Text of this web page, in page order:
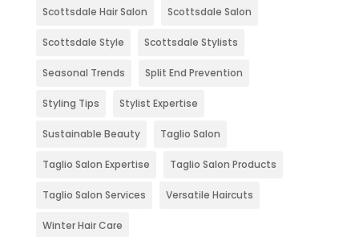
Scottsdale Hair Salon Scottsdale Salon
Scottsdale Style Scottsdale Stylists
Seasonal Trends Split End Prevention
Styling Tips Stylist Expertise
Sustainable Beauty Taglio Salon
Taglio Salon Expertise Taglio Salon Products
Taglio Salon Services Versatile Haircuts
Winter Hair Care